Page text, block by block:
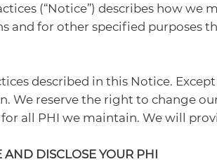
(“Notice”) describes how
and for other specified purposes
described in this Notice.
reserve the right to change
all PHI we maintain. We will
DISCLOSE YOUR PHI